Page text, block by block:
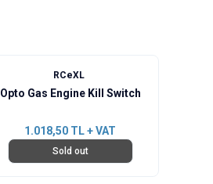
RCeXL
Opto Gas Engine Kill Switch
1.018,50 TL + VAT
Sold out